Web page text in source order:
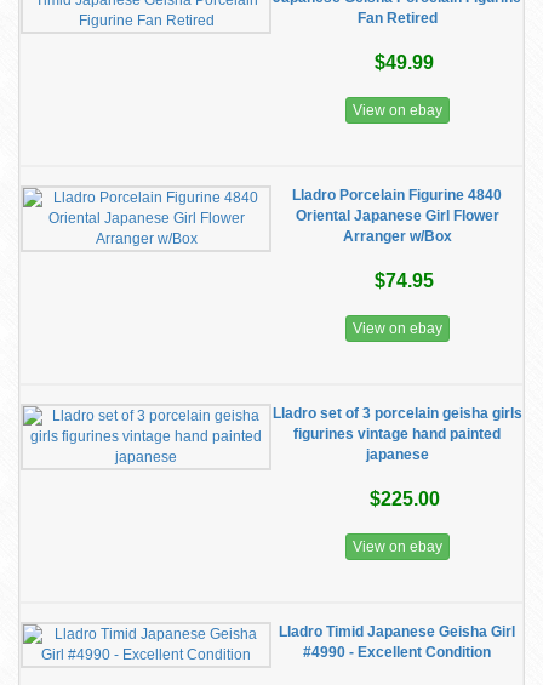
Fan Retired
$49.99
View on ebay
Lladro Porcelain Figurine 4840
Oriental Japanese Girl Flower
Arranger w/Box
$74.95
View on ebay
Lladro set of 3 porcelain geisha girls
figurines vintage hand painted
japanese
$225.00
View on ebay
Lladro Timid Japanese Geisha Girl
#4990 - Excellent Condition